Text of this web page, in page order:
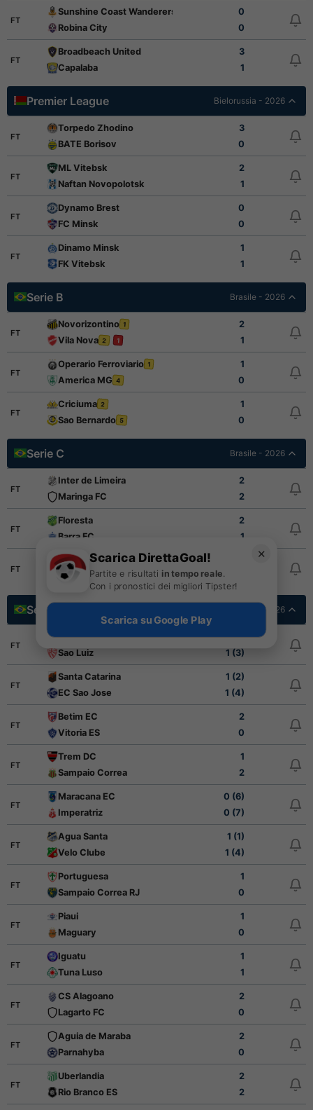
FT
Sunshine Coast Wanderers
0
Robina City
0
FT
Broadbeach United
3
Capalaba
1
Premier League Bielorussia - 2026
FT
Torpedo Zhodino
3
BATE Borisov
0
FT
ML Vitebsk
2
Naftan Novopolotsk
1
FT
Dynamo Brest
0
FC Minsk
0
FT
Dinamo Minsk
1
FK Vitebsk
1
Serie B Brasile - 2026
FT
Novorizontino 1
2
Vila Nova 2 1 1
FT
Operario Ferroviario 1
1
America MG 4 0
FT
Criciuma 2
1
Sao Bernardo 5 0
Serie C Brasile - 2026
FT
Inter de Limeira
2
Maringa FC
2
FT
Floresta
2
Barra FC
1
FT
Paysandu
Santa Cruz
Serie D Final Stage Brasile - 2026
FT
Blumenau Esporte Clube
1 (1)
Sao Luiz
1 (3)
FT
Santa Catarina
1 (2)
EC Sao Jose
1 (4)
FT
Betim EC
2
Vitoria ES
0
FT
Trem DC
1
Sampaio Correa
2
FT
Maracana EC
0 (6)
Imperatriz
0 (7)
FT
Agua Santa
1 (1)
Velo Clube
1 (4)
FT
Portuguesa
1
Sampaio Correa RJ
0
FT
Piaui
1
Maguary
0
FT
Iguatu
1
Tuna Luso
1
FT
CS Alagoano
2
Lagarto FC
0
FT
Aguia de Maraba
2
Parnahyba
0
FT
Uberlandia
2
Rio Branco ES
2
✕
Scarica DirettaGoal!
Partite e risultati in tempo reale.
Con i pronostici dei migliori Tipster!
Scarica su Google Play